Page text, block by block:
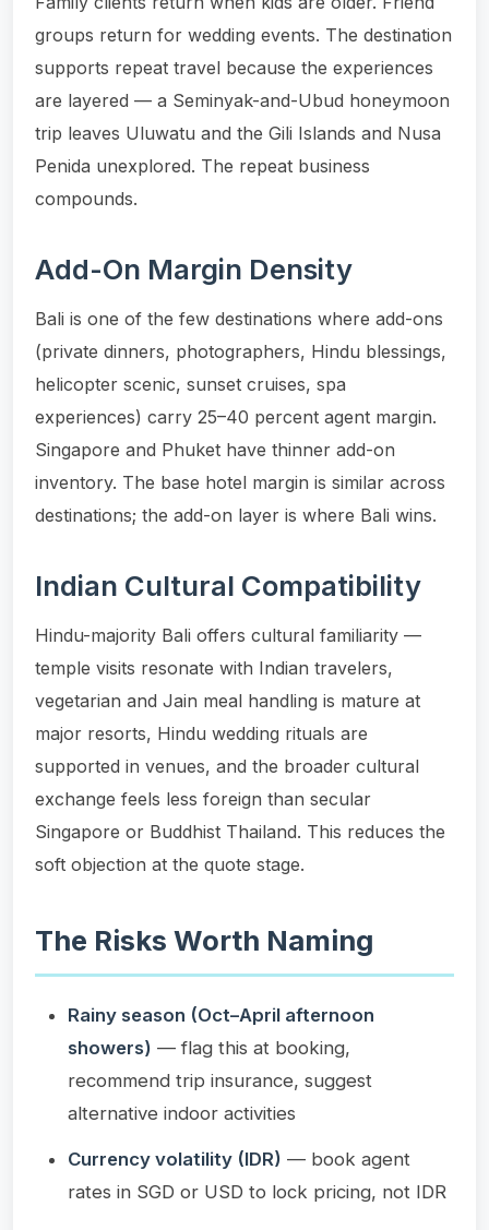
groups return for wedding events. The destination
supports repeat travel because the experiences
are layered — a Seminyak-and-Ubud honeymoon
trip leaves Uluwatu and the Gili Islands and Nusa
Penida unexplored. The repeat business
compounds.
Add-On Margin Density
Bali is one of the few destinations where add-ons
(private dinners, photographers, Hindu blessings,
helicopter scenic, sunset cruises, spa
experiences) carry 25–40 percent agent margin.
Singapore and Phuket have thinner add-on
inventory. The base hotel margin is similar across
destinations; the add-on layer is where Bali wins.
Indian Cultural Compatibility
Hindu-majority Bali offers cultural familiarity —
temple visits resonate with Indian travelers,
vegetarian and Jain meal handling is mature at
major resorts, Hindu wedding rituals are
supported in venues, and the broader cultural
exchange feels less foreign than secular
Singapore or Buddhist Thailand. This reduces the
soft objection at the quote stage.
The Risks Worth Naming
Rainy season (Oct–April afternoon
showers) — flag this at booking,
recommend trip insurance, suggest
alternative indoor activities
Currency volatility (IDR) — book agent
rates in SGD or USD to lock pricing, not IDR